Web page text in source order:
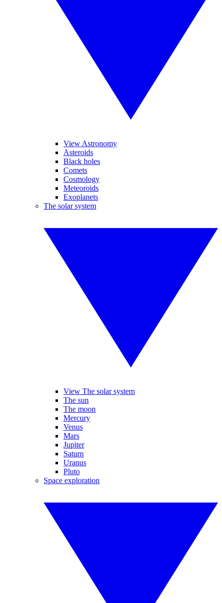
View Astronomy
Asteroids
Black holes
Comets
Cosmology
Meteoroids
Exoplanets
The solar system
View The solar system
The sun
The moon
Mercury
Venus
Mars
Jupiter
Saturn
Uranus
Pluto
Space exploration